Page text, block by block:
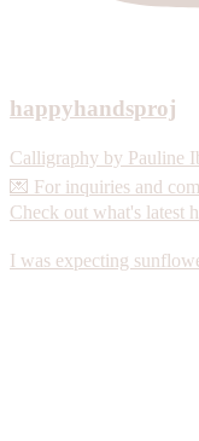
happyhandsproj
Calligraphy by Pauline
💌 For inquiries and
Check out what's latest
I was expecting